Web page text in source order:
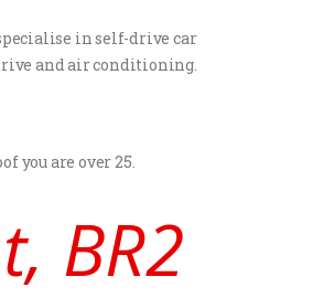
in self-drive car
and air conditioning.
you are over 25.
BR2